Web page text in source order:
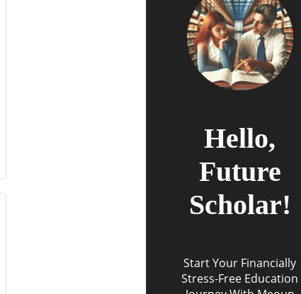
Hello,
Future
Scholar!
Start Your Financially
Stress-Free Education